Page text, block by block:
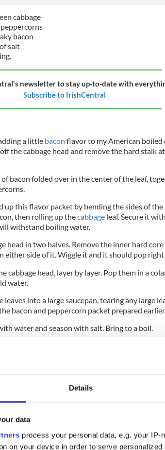
Details
data
process your personal data, e.g. your
on your device in order to serve
cabbage
bacon
salt
newsletter to stay up-to-date with
Subscribe to IrishCentral
a little bacon flavor to my American boiled
the cabbage head and remove the hard stalk
of bacon folded over in the center of the leaf,
up this flavor packet by bending the sides of the
then rolling up thecabbageleaf. Secure it
withstand boiling water.
head in two halves. Remove the inner hard
either side of it. Wiggle it and it should pop
cabbage head, layer by layer. Pop them in a
water.
leaves into a large saucepan, tearing any large
bacon and peppercorn packet prepared
water and season with salt. Bring to a boil.
return it to the pot.
the cabbage leaves.
add some butter, if desired.